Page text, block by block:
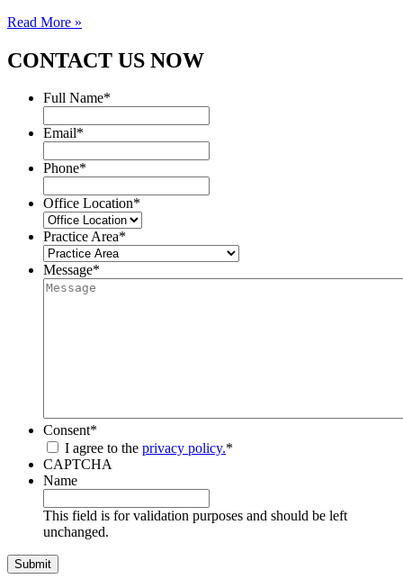
Read More »
CONTACT US NOW
Full Name*
Email*
Phone*
Office Location*
Practice Area*
Message*
Consent*
I agree to the privacy policy.*
CAPTCHA
Name
This field is for validation purposes and should be left
unchanged.